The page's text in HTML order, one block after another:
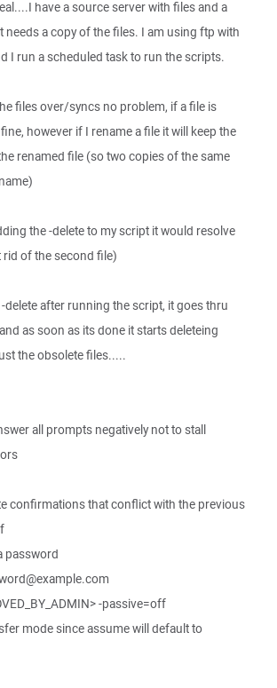
have a source server with files and a
needs a copy of the files. I am using ftp with
I run a scheduled task to run the scripts.
files over/syncs no problem, if a file is
however if I rename a file it will keep the
renamed file (so two copies of the same
the -delete to my script it would resolve
of the second file)
delete after running the script, it goes thru
as soon as its done it starts deleteing
the obsolete files.....
all prompts negatively not to stall
confirmations that conflict with the previous
password
-passive=off
mode since assume will default to